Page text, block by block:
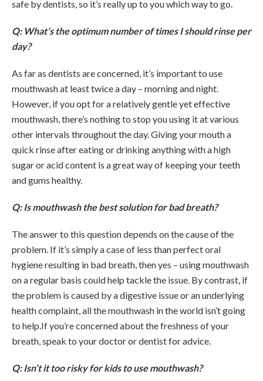
safe by dentists, so it’s really up to you which way to go.
Q: What’s the optimum number of times I should rinse per
day?
As far as dentists are concerned, it’s important to use
mouthwash at least twice a day – morning and night.
However, if you opt for a relatively gentle yet effective
mouthwash, there’s nothing to stop you using it at various
other intervals throughout the day. Giving your mouth a
quick rinse after eating or drinking anything with a high
sugar or acid content is a great way of keeping your teeth
and gums healthy.
Q: Is mouthwash the best solution for bad breath?
The answer to this question depends on the cause of the
problem. If it’s simply a case of less than perfect oral
hygiene resulting in bad breath, then yes – using mouthwash
on a regular basis could help tackle the issue. By contrast, if
the problem is caused by a digestive issue or an underlying
health complaint, all the mouthwash in the world isn’t going
to help.If you’re concerned about the freshness of your
breath, speak to your doctor or dentist for advice.
Q: Isn’t it too risky for kids to use mouthwash?